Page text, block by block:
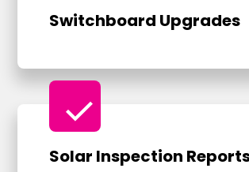
Switchboard Upgrades
check
Solar Inspection